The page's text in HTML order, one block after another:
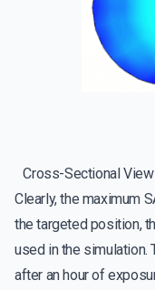
Cross-Sectional
Clearly, the maximum
the targeted position,
used in the simulation.
after an hour of